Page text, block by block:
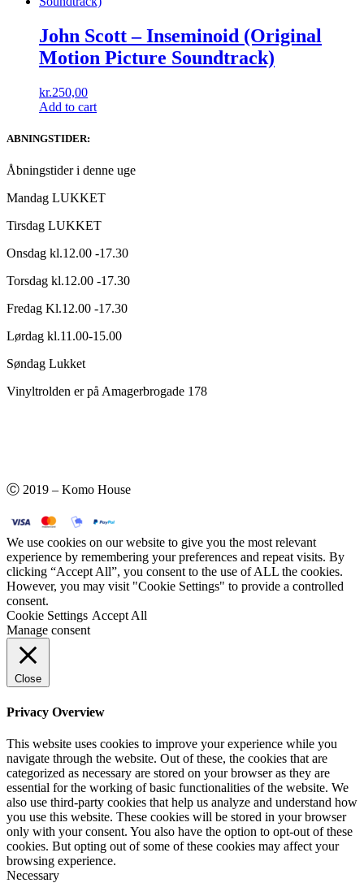
John Scott ‎– Inseminoid (Original
Motion Picture Soundtrack)
kr.250,00
Add to cart
ABNINGSTIDER:
Åbningstider i denne uge
Mandag LUKKET
Tirsdag LUKKET
Onsdag kl.12.00 -17.30
Torsdag kl.12.00 -17.30
Fredag Kl.12.00 -17.30
Lørdag kl.11.00-15.00
Søndag Lukket
Vinyltrolden er på Amagerbrogade 178
Ⓒ 2019 – Komo House
We use cookies on our website to give you the most relevant
experience by remembering your preferences and repeat visits. By
clicking “Accept All”, you consent to the use of ALL the cookies.
However, you may visit "Cookie Settings" to provide a controlled
consent.
Cookie Settings Accept All
Manage consent
Close
Privacy Overview
This website uses cookies to improve your experience while you
navigate through the website. Out of these, the cookies that are
categorized as necessary are stored on your browser as they are
essential for the working of basic functionalities of the website. We
also use third-party cookies that help us analyze and understand how
you use this website. These cookies will be stored in your browser
only with your consent. You also have the option to opt-out of these
cookies. But opting out of some of these cookies may affect your
browsing experience.
Necessary